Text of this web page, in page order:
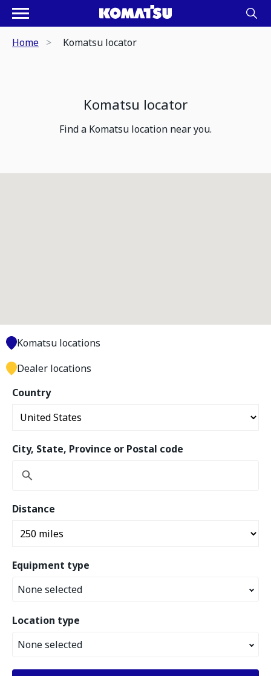
Home Komatsu locator
Komatsu locator
Find a Komatsu location near you.
Country
City, State, Province or Postal code
Distance
Equipment type
None selected
Location type
None selected
Komatsu locations
Dealer locations